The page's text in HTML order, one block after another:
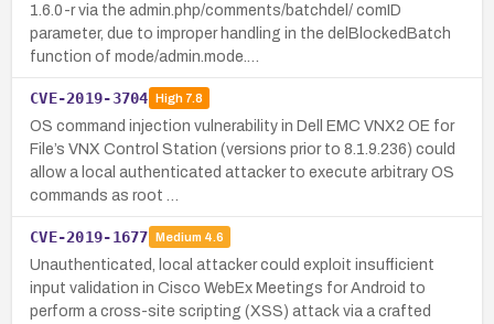
1.6.0-r via the admin.php/comments/batchdel/ comID
parameter, due to improper handling in the delBlockedBatch
function of mode/admin.mode.…
CVE-2019-3704 High7.8
OS command injection vulnerability in Dell EMC VNX2 OE for
File’s VNX Control Station (versions prior to 8.1.9.236) could
allow a local authenticated attacker to execute arbitrary OS
commands as root …
CVE-2019-1677 Medium 4.6
Unauthenticated, local attacker could exploit insufficient
input validation in Cisco WebEx Meetings for Android to
perform a cross-site scripting (XSS) attack via a crafted